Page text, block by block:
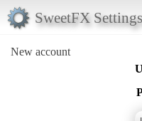
SweetFX
New account